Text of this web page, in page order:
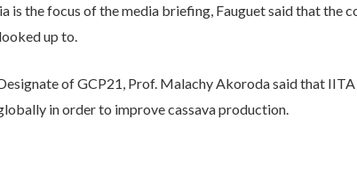
is the focus of the media briefing, Fauguet said that the
up to.
of GCP21, Prof. Malachy Akoroda said that
in order to improve cassava production.